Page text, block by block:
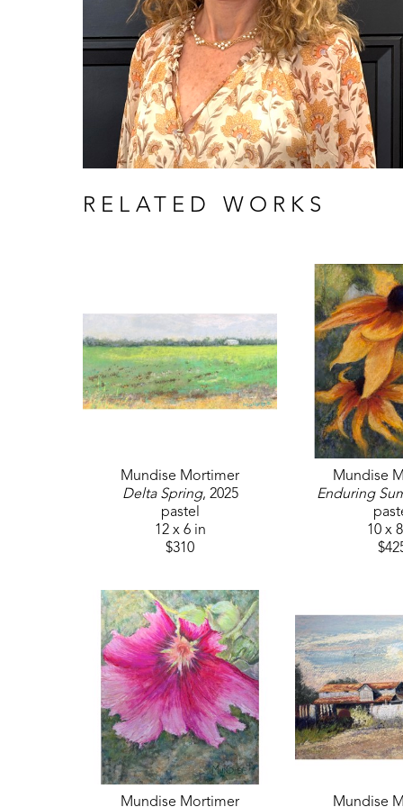
RELATED WORKS
Mundise Mortimer
Delta Spring, 2025
pastel
12 x 6 in
$310
Mundise
Enduring
10 x
Mundise Mortimer Mundise